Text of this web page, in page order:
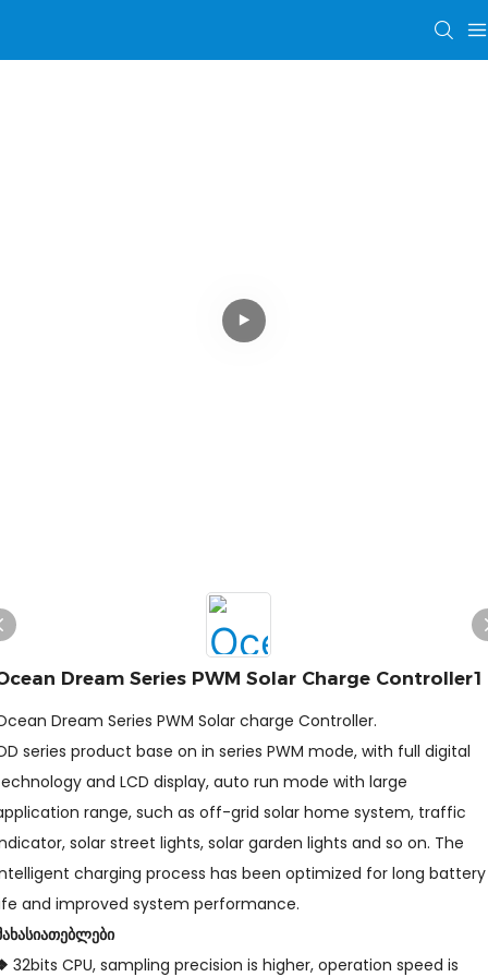
Dream Series PWM Solar Charge Controller1
Dream Series PWM Solar charge Controller.
series product base on in series PWM mode, with full digital
and LCD display, auto run mode with large
range, such as off-grid solar home system, traffic
solar street lights, solar garden lights and so on. The
charging process has been optimized for long battery
and improved system performance.
32bits CPU, sampling precision is higher, operation speed is